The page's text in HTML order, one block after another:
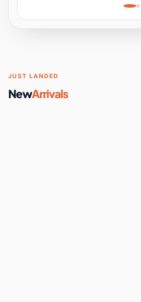
Space
JUST LANDED
NewArrivals